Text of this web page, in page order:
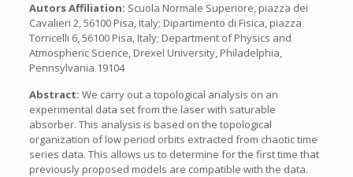
Autors Affiliation: Scuola Normale Superiore, piazza dei
Cavalieri 2, 56100 Pisa, Italy; Dipartimento di Fisica, piazza
Torricelli 6, 56100 Pisa, Italy; Department of Physics and
Atmospheric Science, Drexel University, Philadelphia,
Pennsylvania 19104
Abstract: We carry out a topological analysis on an
experimental data set from the laser with saturable
absorber. This analysis is based on the topological
organization of low period orbits extracted from chaotic time
series data. This allows us to determine for the first time that
previously proposed models are compatible with the data.